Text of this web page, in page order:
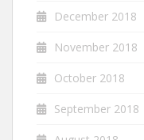
December 2018
November 2018
October 2018
September 2018